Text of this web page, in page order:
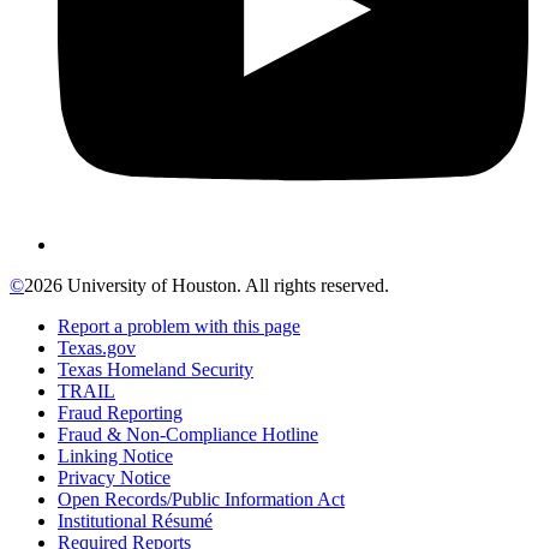
©2026 University of Houston. All rights reserved.
Report a problem with this page
Texas.gov
Texas Homeland Security
TRAIL
Fraud Reporting
Fraud & Non-Compliance Hotline
Linking Notice
Privacy Notice
Open Records/Public Information Act
Institutional Résumé
Required Reports